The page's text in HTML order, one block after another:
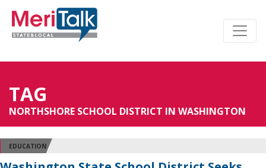
TAG
NORTHSHORE SCHOOL DISTRICT IN WASHINGTON
EDUCATION